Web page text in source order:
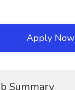
Apply Now
Summary